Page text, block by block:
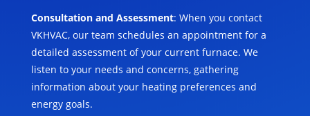
Consultation and Assessment: When you contact
VKHVAC, our team schedules an appointment for a
detailed assessment of your current furnace. We
listen to your needs and concerns, gathering
information about your heating preferences and
energy goals.